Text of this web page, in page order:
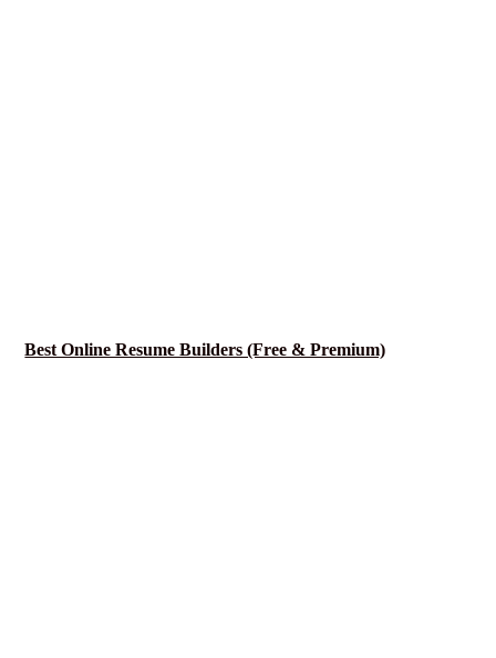
Best Online Resume Builders (Free & Premium)